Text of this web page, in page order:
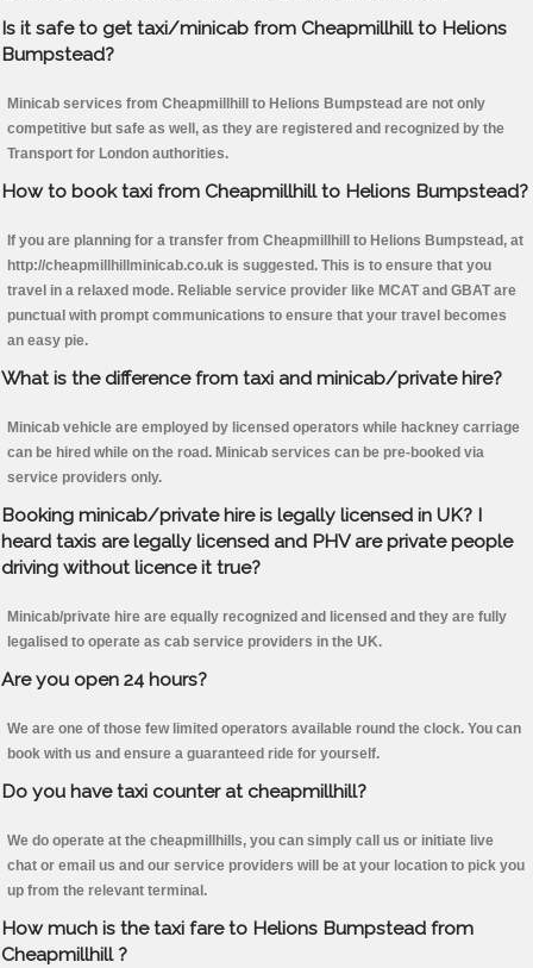
Is it safe to get taxi/minicab from Cheapmillhill to Helions
Bumpstead?
Minicab services from Cheapmillhill to Helions Bumpstead are not only
competitive but safe as well, as they are registered and recognized by the
Transport for London authorities.
How to book taxi from Cheapmillhill to Helions Bumpstead?
If you are planning for a transfer from Cheapmillhill to Helions Bumpstead, at
http://cheapmillhillminicab.co.uk is suggested. This is to ensure that you
travel in a relaxed mode. Reliable service provider like MCAT and GBAT are
punctual with prompt communications to ensure that your travel becomes
an easy pie.
What is the difference from taxi and minicab/private hire?
Minicab vehicle are employed by licensed operators while hackney carriage
can be hired while on the road. Minicab services can be pre-booked via
service providers only.
Booking minicab/private hire is legally licensed in UK? I
heard taxis are legally licensed and PHV are private people
driving without licence it true?
Minicab/private hire are equally recognized and licensed and they are fully
legalised to operate as cab service providers in the UK.
Are you open 24 hours?
We are one of those few limited operators available round the clock. You can
book with us and ensure a guaranteed ride for yourself.
Do you have taxi counter at cheapmillhill?
We do operate at the cheapmillhills, you can simply call us or initiate live
chat or email us and our service providers will be at your location to pick you
up from the relevant terminal.
How much is the taxi fare to Helions Bumpstead from
Cheapmillhill ?